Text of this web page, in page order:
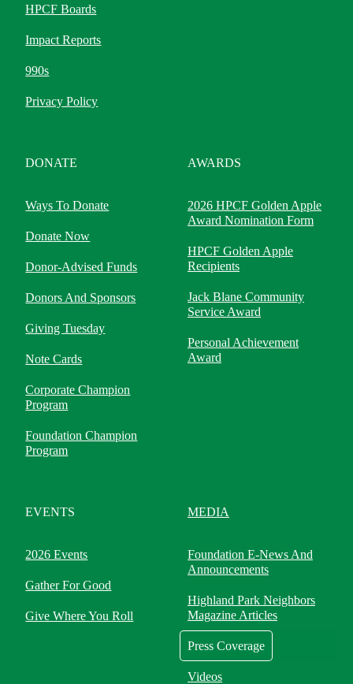
HPCF Boards
Impact Reports
990s
Privacy Policy
DONATE
Ways To Donate
Donate Now
Donor-Advised Funds
Donors And Sponsors
Giving Tuesday
Note Cards
Corporate Champion
Program
Foundation Champion
Program
AWARDS
2026 HPCF Golden Apple
Award Nomination Form
HPCF Golden Apple
Recipients
Jack Blane Community
Service Award
Personal Achievement
Award
EVENTS
2026 Events
Gather For Good
Give Where You Roll
MEDIA
Foundation E-News And
Announcements
Highland Park Neighbors
Magazine Articles
Press Coverage
Videos